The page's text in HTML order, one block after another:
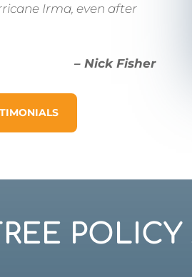
Irma, even after
– Nick Fisher